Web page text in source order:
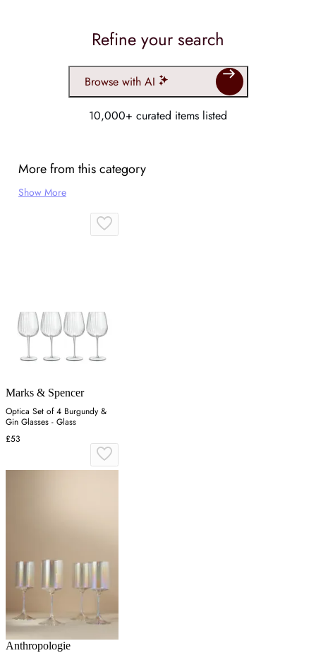
Refine your search
Browse with AI
10,000+ curated items listed
More from this category
Show More
Marks & Spencer
Optica Set of 4 Burgundy &
Gin Glasses - Glass
£53
Anthropologie